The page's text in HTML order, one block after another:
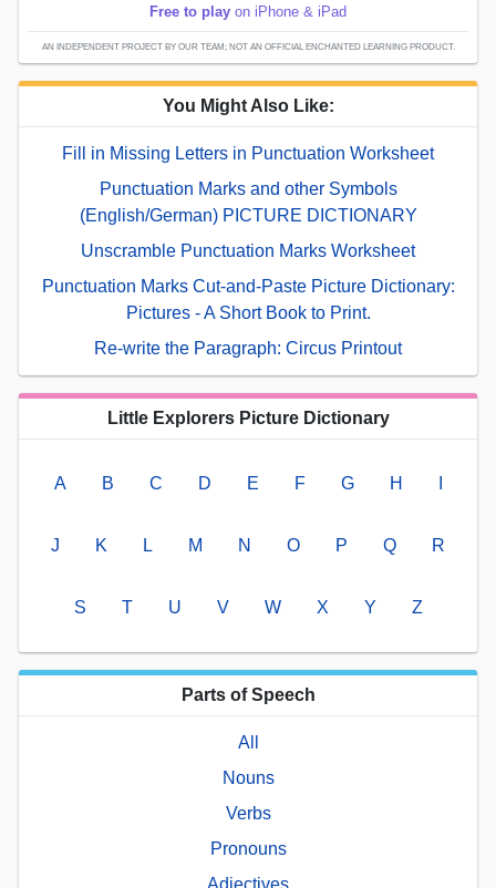
Free to play on iPhone & iPad
AN INDEPENDENT PROJECT BY OUR TEAM; NOT AN OFFICIAL ENCHANTED LEARNING PRODUCT.
You Might Also Like:
Fill in Missing Letters in Punctuation Worksheet
Punctuation Marks and other Symbols
(English/German) PICTURE DICTIONARY
Unscramble Punctuation Marks Worksheet
Punctuation Marks Cut-and-Paste Picture Dictionary:
Pictures - A Short Book to Print.
Re-write the Paragraph: Circus Printout
Little Explorers Picture Dictionary
A B C D E F G H
J K L M N O P Q R
S T U V W X Y Z
Parts of Speech
All
Nouns
Verbs
Pronouns
Adjectives